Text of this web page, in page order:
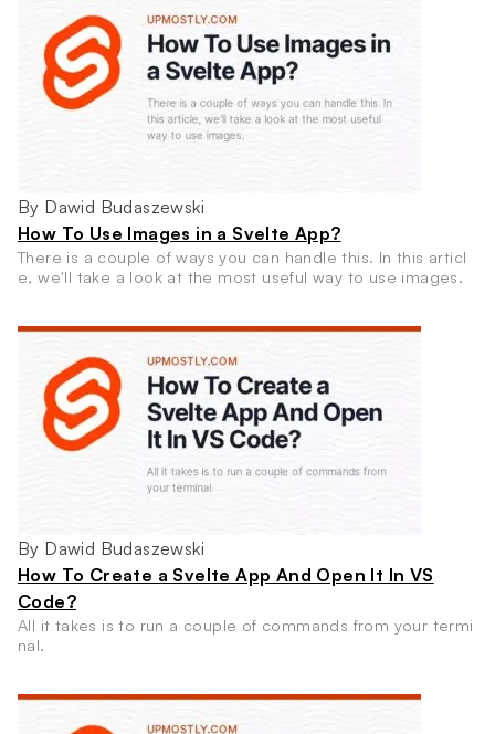
By Dawid Budaszewski
How To Use Images in a Svelte App?
There is a couple of ways you can handle this. In this articl
e, we'll take a look at the most useful way to use images.
By Dawid Budaszewski
How To Create a Svelte App And Open It In VS
Code?
All it takes is to run a couple of commands from your termi
nal.